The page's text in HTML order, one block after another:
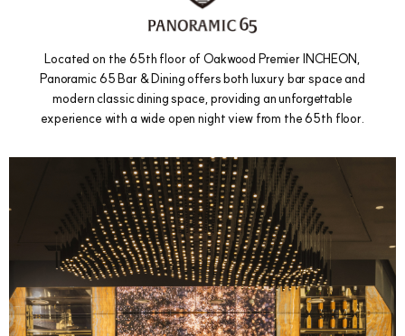
Located on the 65th floor of Oakwood Premier INCHEON,
Panoramic 65 Bar & Dining offers both luxury bar space and
modern classic dining space, providing an unforgettable
experience with a wide open night view from the 65th floor.